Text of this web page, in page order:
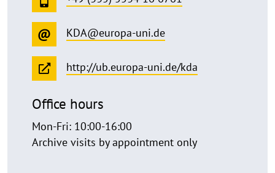
KDA@europa-uni.de
http://ub.europa-uni.de/kda
Office hours
Mon-Fri: 10:00-16:00
Archive visits by appointment only